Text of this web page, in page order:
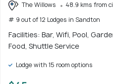
The Willows
48.9 kms from
# 9 out of 12 Lodges in Sandton
Facilities: Bar, Wifi, Pool,
Food, Shuttle Service
Lodge with 15 room options